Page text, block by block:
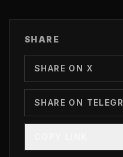
SHARE
SHARE ON X
SHARE ON